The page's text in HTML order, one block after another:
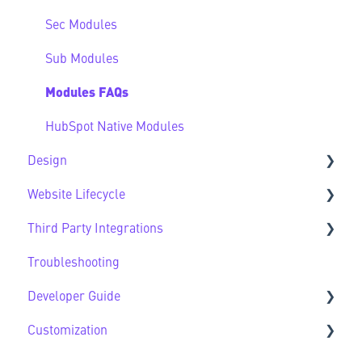
CMS FAQs
Forms
Sec Modules
Sub Modules
Modules FAQs
HubSpot Native Modules
Design
Design FAQs
Website Lifecycle
Website Lifecycle FAQs
Third Party Integrations
Third Party FAQs
Troubleshooting
Developer Guide
Developer Guide FAQs
Customization